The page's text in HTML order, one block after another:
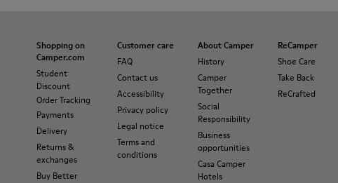
Shopping on
Camper.com
Student
Discount
Order Tracking
Payments
Delivery
Returns &
exchanges
Buy Better
Customer care
FAQ
Contact us
Accessibility
Privacy policy
Legal notice
Terms and
conditions
About Camper
History
Camper
Together
Social
Responsibility
Business
opportunities
Casa Camper
Hotels
ReCamper
Shoe Care
Take Back
ReCrafted